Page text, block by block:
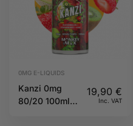
0MG E-LIQUIDS
Kanzi 0mg
80/20 100ml
19,90 €
Inc. VAT